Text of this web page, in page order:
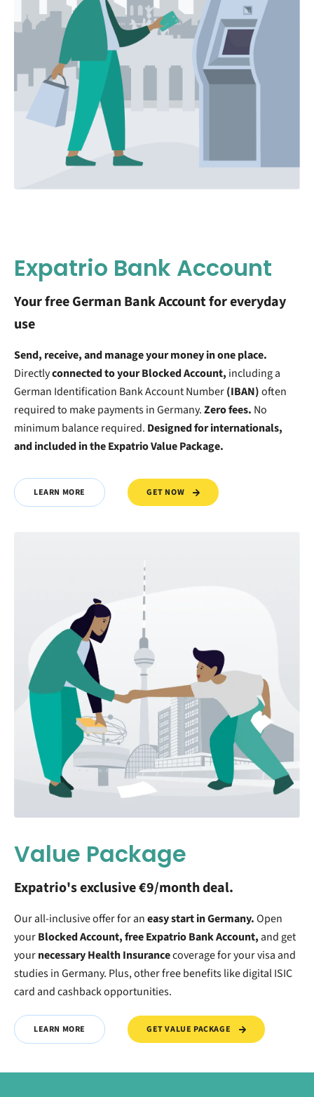
Expatrio Bank Account
Your free German Bank Account for everyday
use
Send, receive, and manage your money in one place.
Directlyconnected to your Blocked Account, including a
German Identification Bank Account Number(IBAN)often
required to make payments in Germany.Zero fees. No
minimum balance required. Designed for internationals,
and included in the Expatrio Value Package.
LEARN MORE GET NOW
Value Package
Expatrio's exclusive €9/month deal.
Our all-inclusive offer for aneasy start in Germany.Open
yourBlocked Account, free Expatrio Bank Account,and get
yournecessary Health Insurancecoverage for your visa and
studies in Germany. Plus, other free benefits like digital ISIC
card and cashback opportunities.
LEARN MORE GET VALUE PACKAGE